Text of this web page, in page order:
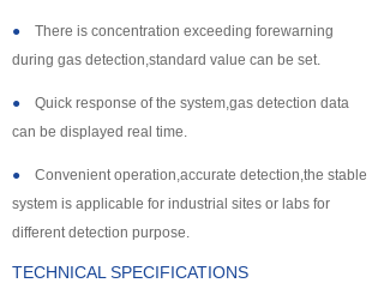
● There is concentration exceeding forewarning
during gas detection,standard value can be set.
● Quick response of the system,gas detection data
can be displayed real time.
● Convenient operation,accurate detection,the stable
system is applicable for industrial sites or labs for
different detection purpose.
TECHNICAL SPECIFICATIONS